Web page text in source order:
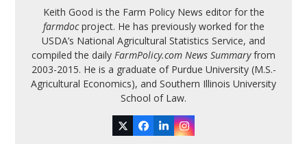
Keith Good is the Farm Policy News editor for the
farmdocproject. He has previously worked for the
USDA’s National Agricultural Statistics Service, and
compiled the daily FarmPolicy.com News Summaryfrom
2003-2015. He is a graduate of Purdue University (M.S.-
Agricultural Economics), and Southern Illinois University
School of Law.
TwitterFacebook
LinkedInInstagram